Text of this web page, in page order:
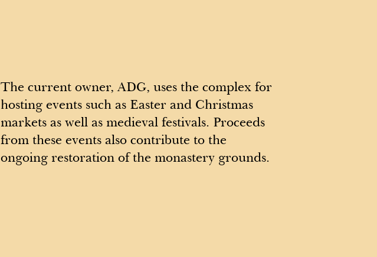
The current owner, ADG, uses the complex for
hosting events such as Easter and Christmas
markets as well as medieval festivals. Proceeds
from these events also contribute to the
ongoing restoration of the monastery grounds.